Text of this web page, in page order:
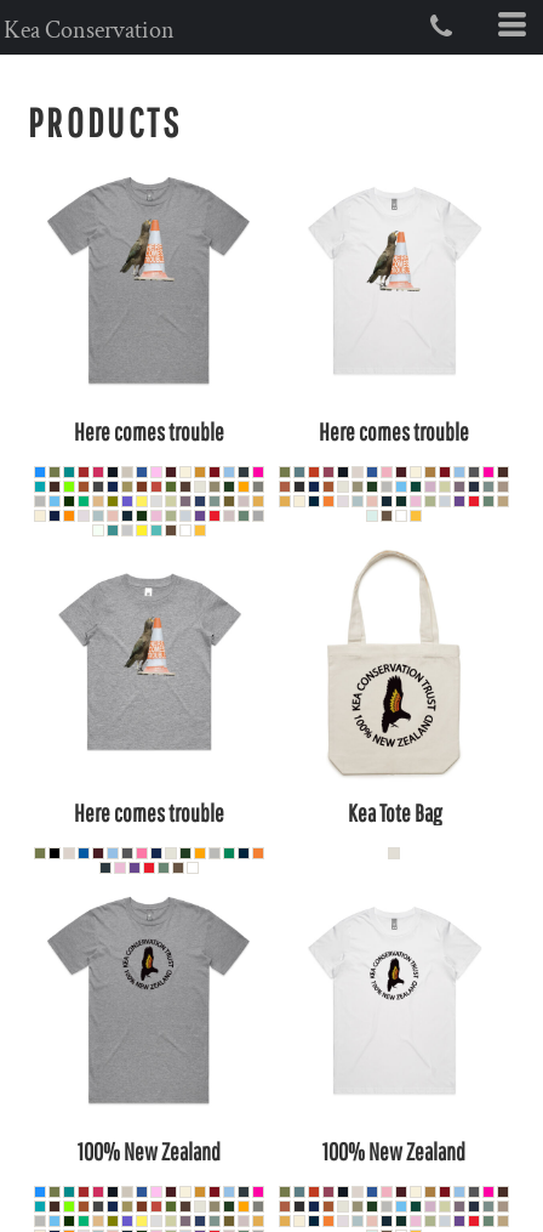
Kea Conservation
PRODUCTS
Here comes trouble Here comes trouble
Here comes trouble Kea Tote Bag
100% New Zealand 100% New Zealand